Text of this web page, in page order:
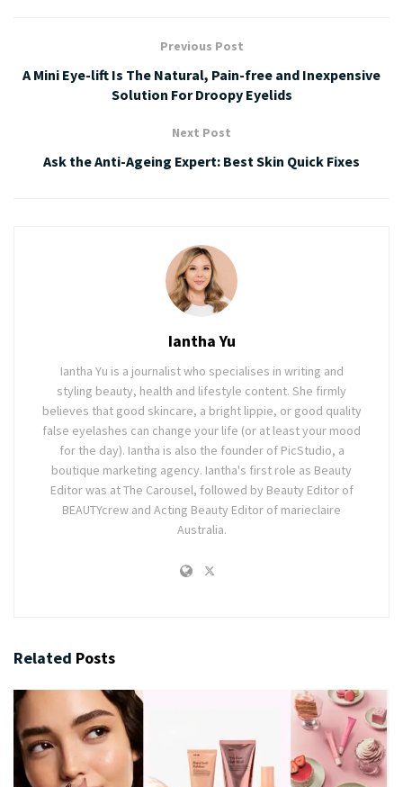
Previous Post
A Mini Eye-lift Is The Natural, Pain-free and Inexpensive
Solution For Droopy Eyelids
Next Post
Ask the Anti-Ageing Expert: Best Skin Quick Fixes
Iantha Yu
Iantha Yu is a journalist who specialises in writing and
styling beauty, health and lifestyle content. She firmly
believes that good skincare, a bright lippie, or good quality
false eyelashes can change your life (or at least your mood
for the day). Iantha is also the founder of PicStudio, a
boutique marketing agency. Iantha's first role as Beauty
Editor was at The Carousel, followed by Beauty Editor of
BEAUTYcrew and Acting Beauty Editor of marieclaire
Australia.
Related Posts